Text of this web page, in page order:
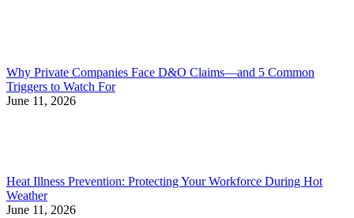
Why Private Companies Face D&O Claims—and 5 Common
Triggers to Watch For
June 11, 2026
Heat Illness Prevention: Protecting Your Workforce During Hot
Weather
June 11, 2026